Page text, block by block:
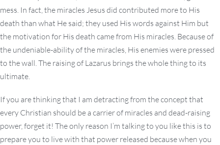
mess. In fact, the miracles Jesus did contributed more to His
death than what He said; they used His words against Him but
the motivation for His death came from His miracles. Because of
the undeniable-ability of the miracles, His enemies were pressed
to the wall. The raising of Lazarus brings the whole thing to its
ultimate.
If you are thinking that I am detracting from the concept that
every Christian should be a carrier of miracles and dead-raising
power, forget it! The only reason I’m talking to you like this is to
prepare you to live with that power released because when you